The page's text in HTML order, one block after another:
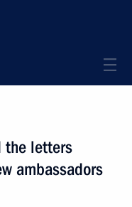
the letters
ambassadors